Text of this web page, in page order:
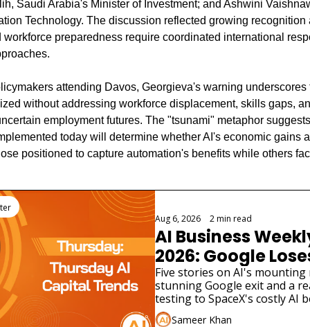
Saudi Arabia's Minister of Investment; and Ashwini
Technology. The discussion reflected growing
workforce preparedness require coordinated international
attending Davos, Georgieva's warning underscores
without addressing workforce displacement, skills gaps,
employment futures. The "tsunami" metaphor
today will determine whether AI's economic gains
positioned to capture automation's benefits while others
Aug 6, 2026
2 min read
AI Business
2026: Google
Scientist as AI
Widen
Five stories on AI's
stunning Google exit and a
testing to SpaceX's costly AI
different funding stories.
Sameer Khan